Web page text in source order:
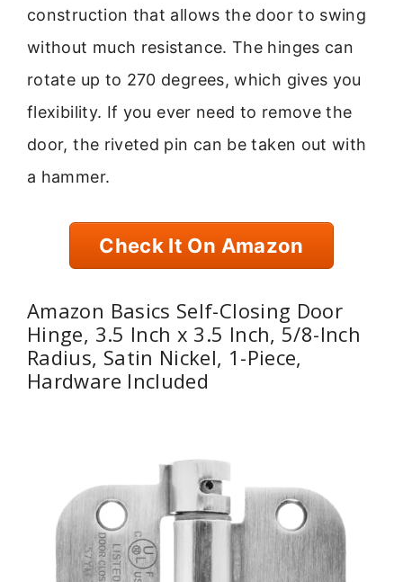
construction that allows the door to swing
without much resistance. The hinges can
rotate up to 270 degrees, which gives you
flexibility. If you ever need to remove the
door, the riveted pin can be taken out with
a hammer.
Check It On Amazon
Amazon Basics Self-Closing Door
Hinge, 3.5 Inch x 3.5 Inch, 5/8-Inch
Radius, Satin Nickel, 1-Piece,
Hardware Included